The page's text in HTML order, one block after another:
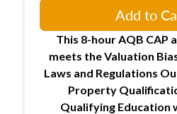
This 8-hour AQB CAP
meets the Valuation
Laws and Regulations
Property
Qualifying Education
Add to